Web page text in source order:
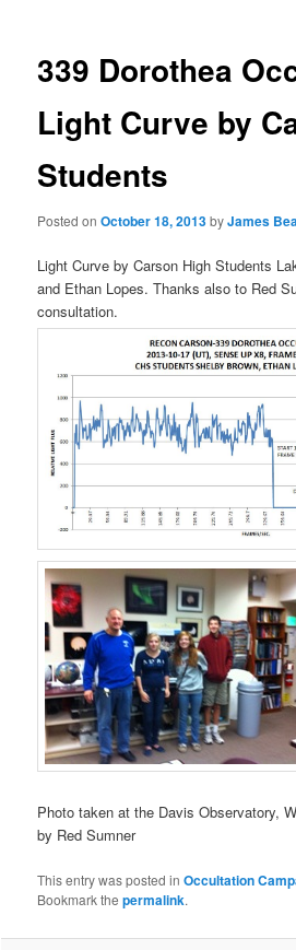
339 Dorothea
Light Curve by
Students
Posted onOctober 18, 2013byJames
Light Curve by Carson High Students
and Ethan Lopes. Thanks also to Red
consultation.
Photo taken at the Davis Observatory,
by Red Sumner
This entry was posted inOccultation
Bookmark thepermalink.